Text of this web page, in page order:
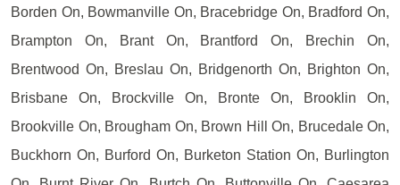
Borden On, Bowmanville On, Bracebridge On, Bradford On,
Brampton On, Brant On, Brantford On, Brechin On,
Brentwood On, Breslau On, Bridgenorth On, Brighton On,
Brisbane On, Brockville On, Bronte On, Brooklin On,
Brookville On, Brougham On, Brown Hill On, Brucedale On,
Buckhorn On, Burford On, Burketon Station On, Burlington